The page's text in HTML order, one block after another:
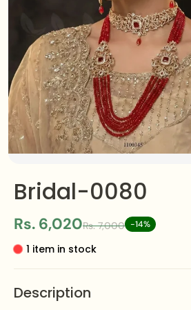
Bridal-0080
Rs. 6,020Rs. 7,000 -14%
1 item in stock
Description